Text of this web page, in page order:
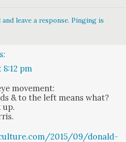
leave a response. Pinging is
pm
move­ment:
& to the left means what?
up.
2015/09/donald-